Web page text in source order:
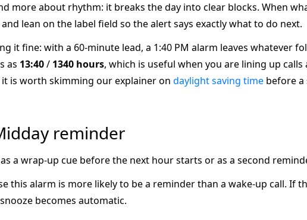
more about rhythm: it breaks the day into clear blocks. When
lean on the label field so the alert says exactly what to do next.
it fine: with a 60-minute lead, a 1:40 PM alarm leaves whatever
as 13:40/ 1340 hours, which is useful when you are lining up
it is worth skimming our explainer on daylight saving time before a
reminder
a wrap-up cue before the next hour starts or as a second
this alarm is more likely to be a reminder than a wake-up call. If
becomes automatic.